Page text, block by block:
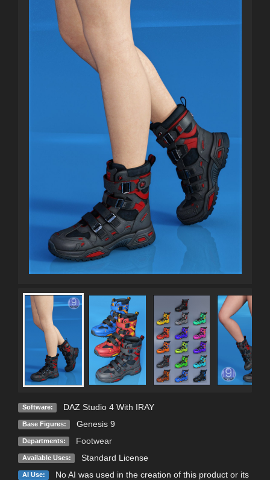
Software: DAZ Studio 4 With IRAY
Base Figures: Genesis 9
Departments: Footwear
Available Uses: Standard License
AI Use:
No AI was used in the creation of this product or its